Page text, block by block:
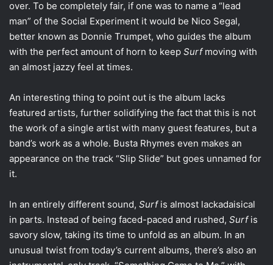
over. To be completely fair, if one was to name a “lead
man” of the Social Experiment it would be Nico Segal,
better known as Donnie Trumpet, who guides the album
with the perfect amount of horn to keep Surfmoving with
an almost jazzy feel at times.
An interesting thing to point out is the album lacks
featured artists, further solidifying the fact that this is not
the work of a single artist with many guest features, but a
band’s work as a whole. Busta Rhymes even makes an
appearance on the track “Slip Slide” but goes unnamed for
it.
In an entirely different sound, Surfis almost lackadaisical
in parts. Instead of being faced-paced and rushed, Surfis
savory slow, taking its time to unfold as an album. In an
unusual twist from today’s current albums, there’s also an